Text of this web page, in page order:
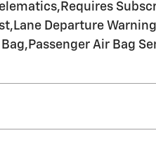
Departure
Air Bag